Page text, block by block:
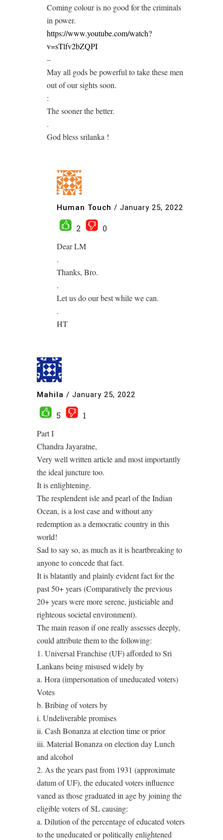
Coming colour is no good for the criminals
in power.
https://www.youtube.com/watch?
v=sTlfv2bZQPI
–
May all gods be powerful to take these men
out of our sights soon.
:
The sooner the better.
.
God bless srilanka !
Human Touch / January 25, 2022
2
0
Dear LM
.
Thanks, Bro.
.
Let us do our best while we can.
.
HT
Mahila / January 25, 2022
5
1
Part I
Chandra Jayaratne,
Very well written article and most importantly
the ideal juncture too.
It is enlightening.
The resplendent isle and pearl of the Indian
Ocean, is a lost case and without any
redemption as a democratic country in this
world!
Sad to say so, as much as it is heartbreaking to
anyone to concede that fact.
It is blatantly and plainly evident fact for the
past 50+ years (Comparatively the previous
20+ years were more serene, justiciable and
righteous societal environment).
The main reason if one really assesses deeply,
could attribute them to the following:
1. Universal Franchise (UF) afforded to Sri
Lankans being misused widely by
a. Hora (impersonation of uneducated voters)
Votes
b. Bribing of voters by
i. Undeliverable promises
ii. Cash Bonanza at election time or prior
iii. Material Bonanza on election day Lunch
and alcohol
2. As the years past from 1931 (approximate
datum of UF), the educated voters influence
vaned as those graduated in age by joining the
eligible voters of SL causing:
a. Dilution of the percentage of educated voters
to the uneducated or politically enlightened